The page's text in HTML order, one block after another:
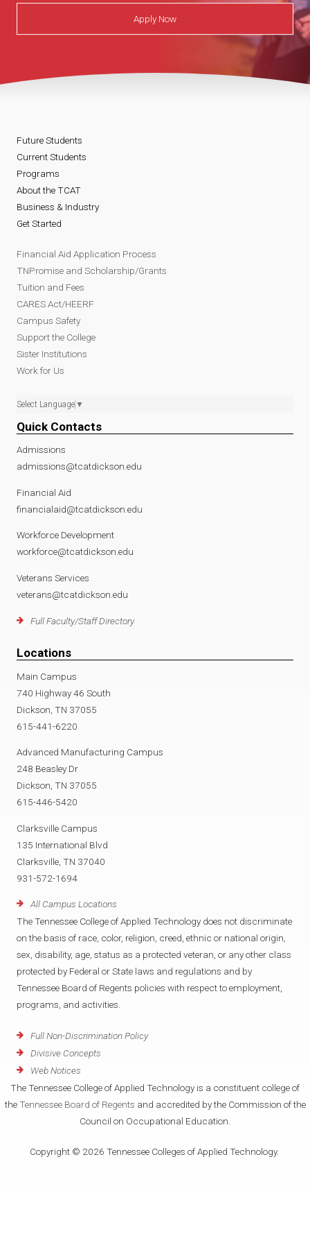
o
i
r
t
u
a
l
T
r
p
y
.
p
d
f
t
i
r
t
u
a
l
A
e
s
t
o
D
o
c
t
o
r
.
p
d
f
n
V
i
r
t
u
a
l
c
s
s
t
o
D
o
c
t
o
s
o
r
T
h
e
r
a
p
i
Apply Now
Future Students
Current Students
Programs
About the TCAT
Business & Industry
Get Started
Financial Aid Application Process
TNPromise and Scholarship/Grants
Tuition and Fees
CARES Act/HEERF
Campus Safety
Support the College
Sister Institutions
Work for Us
Select Language ▼
Quick Contacts
Admissions
admissions@tcatdickson.edu
Financial Aid
financialaid@tcatdickson.edu
Workforce Development
workforce@tcatdickson.edu
Veterans Services
veterans@tcatdickson.edu
Full Faculty/Staff Directory
Locations
Main Campus
740 Highway 46 South
Dickson, TN 37055
615-441-6220
Advanced Manufacturing Campus
248 Beasley Dr
Dickson, TN 37055
615-446-5420
Clarksville Campus
135 International Blvd
Clarksville, TN 37040
931-572-1694
All Campus Locations
The Tennessee College of Applied Technology does not discriminate
on the basis of race, color, religion, creed, ethnic or national origin,
sex, disability, age, status as a protected veteran, or any other class
protected by Federal or State laws and regulations and by
Tennessee Board of Regents policies with respect to employment,
programs, and activities.
Full Non-Discrimination Policy
Divisive Concepts
Web Notices
The Tennessee College of Applied Technology is a constituent college of
the Tennessee Board of Regents and accredited by the Commission of the
Council on Occupational Education.
Copyright © 2026 Tennessee Colleges of Applied Technology.